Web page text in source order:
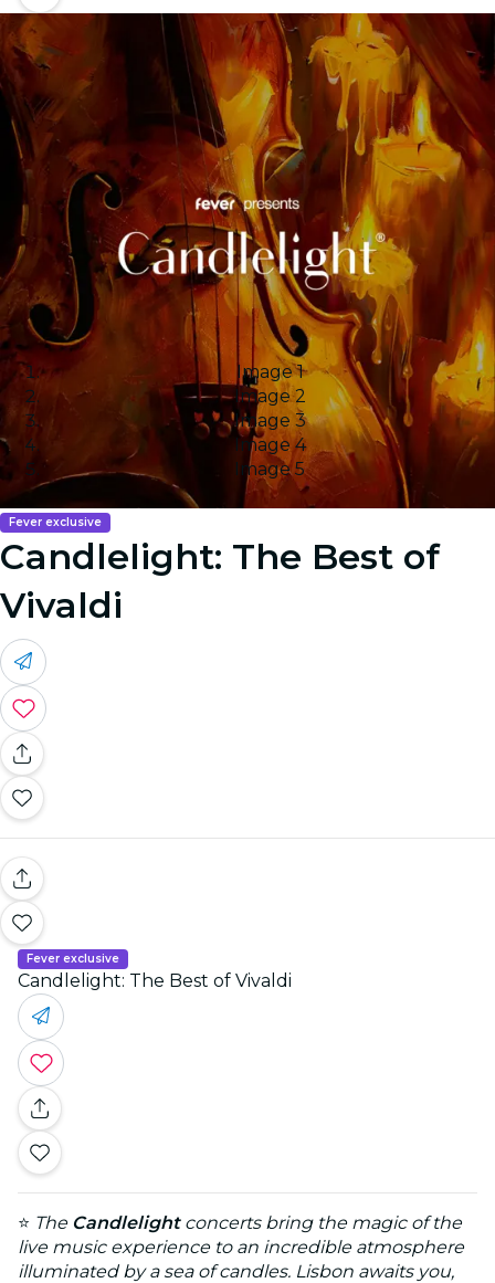
Image 1
Image 2
Image 3
Image 4
Image 5
Fever exclusive
Candlelight: The Best of
Vivaldi
Fever exclusive
Candlelight: The Best of Vivaldi
⭐ The Candlelightconcerts bring the magic of the
live music experience to an incredible atmosphere
illuminated by a sea of candles. Lisbon awaits you,